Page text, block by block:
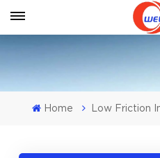
Get A
Home Low Friction